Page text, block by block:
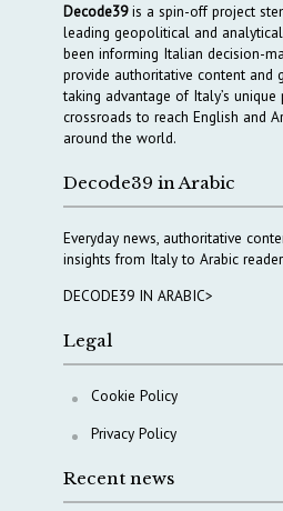
Decode39is a spin-off project
leading geopolitical and
been informing Italian decision-
provide authoritative content and
taking advantage of Italy’s
crossroads to reach English and
around the world.
Decode39 in Arabic
Everyday news, authoritative
insights from Italy to Arabic
DECODE39 IN ARABIC>
Legal
Cookie Policy
Privacy Policy
Recent news